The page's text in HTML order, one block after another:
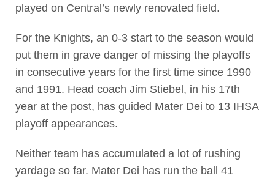
played on Central’s newly renovated field.
For the Knights, an 0-3 start to the season would
put them in grave danger of missing the playoffs
in consecutive years for the first time since 1990
and 1991. Head coach Jim Stiebel, in his 17th
year at the post, has guided Mater Dei to 13 IHSA
playoff appearances.
Neither team has accumulated a lot of rushing
yardage so far. Mater Dei has run the ball 41